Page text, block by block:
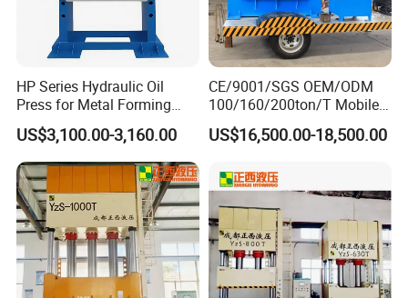
HP Series Hydraulic Oil
Press for Metal Forming
and Stamping
US$3,100.00-3,160.00
CE/9001/SGS OEM/ODM
100/160/200ton/T Mobile
Forklift Solid Tire/Tyre
Installation/Remova Solid
with 8-15/8-20/8-24
Mold/Tool
US$16,500.00-18,500.00